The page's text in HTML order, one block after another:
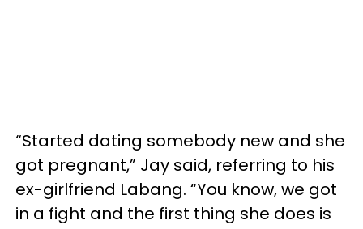
“Started dating somebody new and she
got pregnant,” Jay said, referring to his
ex-girlfriend Labang. “You know, we got
in a fight and the first thing she does is